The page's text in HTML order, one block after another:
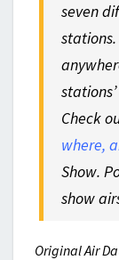
seven
Check
where,
Show.
show
Original Air